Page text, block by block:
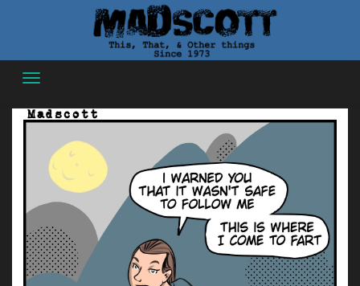
content